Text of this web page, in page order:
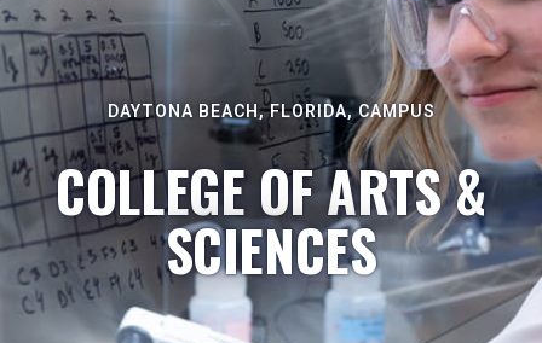
DAYTONA BEACH, FLORIDA, CAMPUS
COLLEGE OF ARTS &
SCIENCES